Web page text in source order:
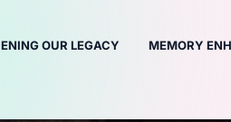
OUR LEGACY MEMORY